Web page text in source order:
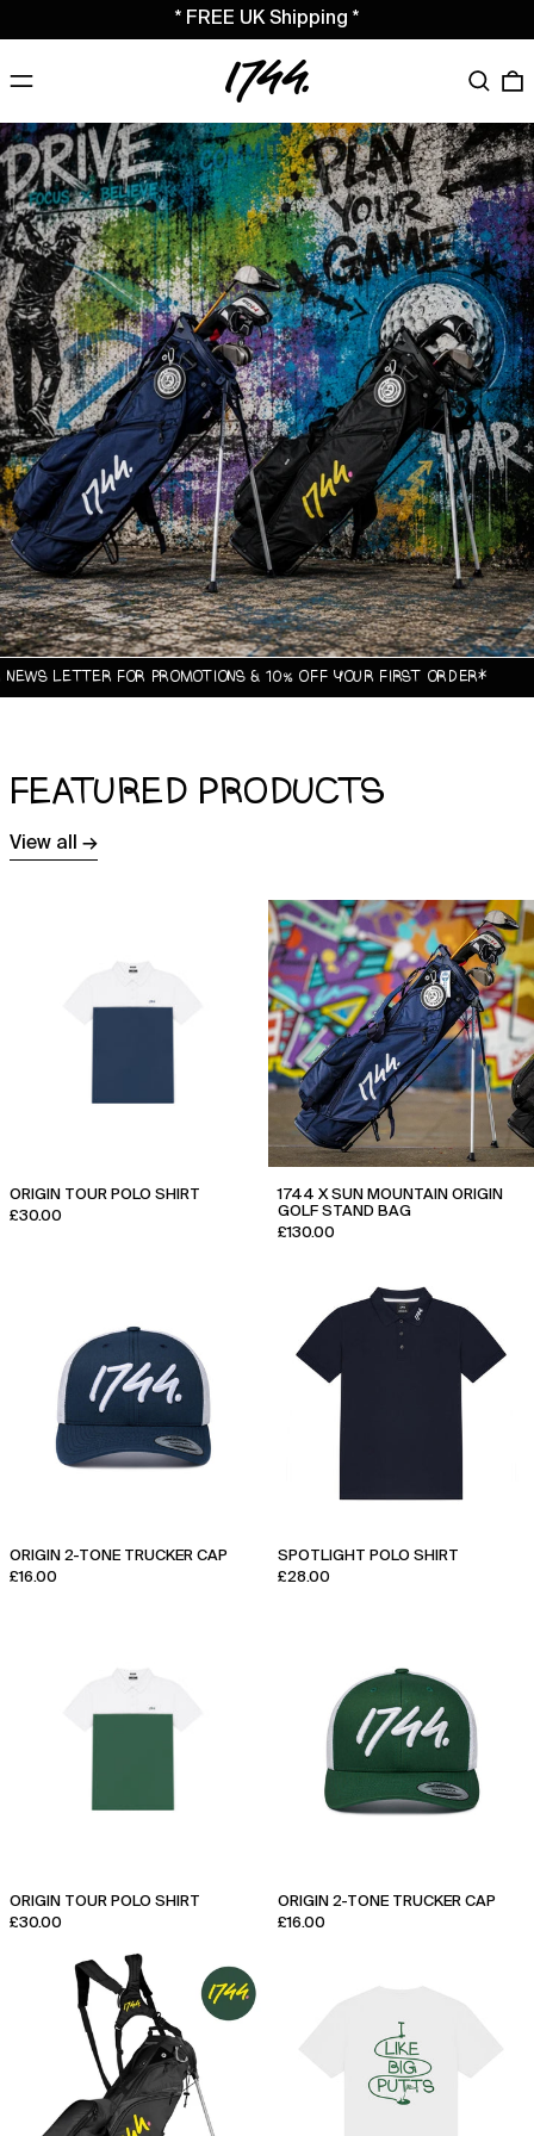
* FREE UK Shipping *
MENU Search
FOR PROMOTIONS & 10% OFF YOUR FIRST ORDER*
FEATURED PRODUCTS
View all →
Shirt
ORIGIN TOUR POLO SHIRT
£30.00
1744
x
Sun
Mountain
Origin
Golf
Stand
Bag
1744 X SUN MOUNTAIN ORIGIN
GOLF STAND BAG
£130.00
Trucker
Cap
ORIGIN 2-TONE TRUCKER CAP
£16.00
Polo
Shirt
SPOTLIGHT POLO SHIRT
£28.00
Shirt
ORIGIN TOUR POLO SHIRT
£30.00
Trucker
Cap
ORIGIN 2-TONE TRUCKER CAP
£16.00
1744
x
Sun
Mountain
Signature
Stand
Bag
Shirt